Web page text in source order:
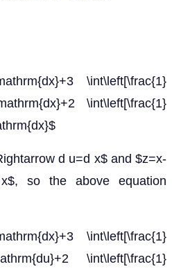
\int\left[\frac{1}
\int\left[\frac{1}
d u=d x$ and $z=x-
so the above equation
\int\left[\frac{1}
\int\left[\frac{1}